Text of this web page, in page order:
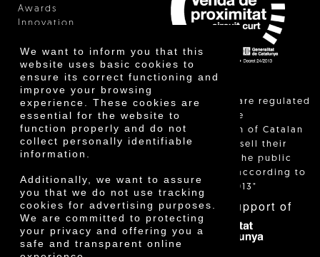
We want to inform you that this
website uses basic cookies to
ensure its correct functioning and
improve your browsing
experience. These cookies are
essential for the website to
function properly and do not
collect personally identifiable
information.
Additionally, we want to assure
you that we do not use tracking
cookies for advertising purposes.
We are committed to protecting
your privacy and offering you a
safe and transparent online
Awards
Innovation
"Local sales are regulated
and allow the
identification of Catalan
farmers who sell their
products to the public
themselves, according to
Decree 24/2013"
With the support of